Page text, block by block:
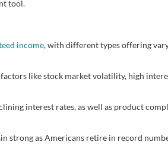
tool.
income, with different types offering
like stock market volatility, high
interest rates, as well as product
strong as Americans retire in record